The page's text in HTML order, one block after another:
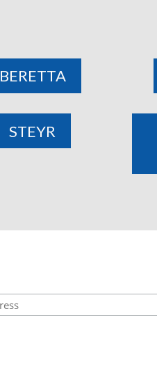
BERETTA
STEYR